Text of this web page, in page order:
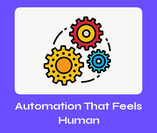
Automation That Feels
Human